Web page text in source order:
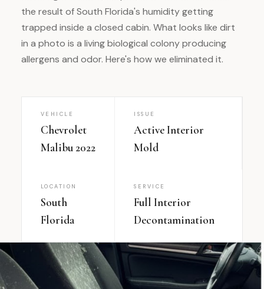
the result of South Florida's humidity getting
trapped inside a closed cabin. What looks like dirt
in a photo is a living biological colony producing
allergens and odor. Here's how we eliminated it.
VEHICLE
Chevrolet
Malibu 2022
ISSUE
Active Interior
Mold
LOCATION
South
Florida
SERVICE
Full Interior
Decontamination